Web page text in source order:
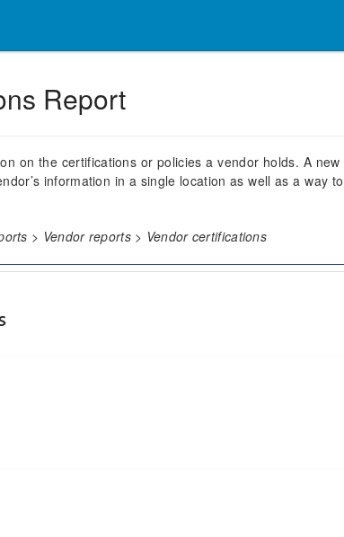
Report
on the certifications or policies a vendor holds. A
information in a single location as well as a way
> Vendor reports > Vendor certifications